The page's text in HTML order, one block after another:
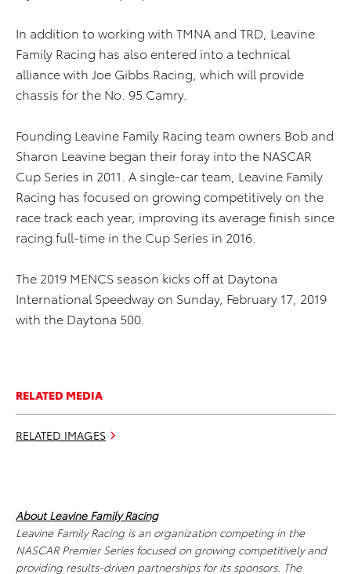
In addition to working with TMNA and TRD, Leavine
Family Racing has also entered into a technical
alliance with Joe Gibbs Racing, which will provide
chassis for the No. 95 Camry.
Founding Leavine Family Racing team owners Bob and
Sharon Leavine began their foray into the NASCAR
Cup Series in 2011. A single-car team, Leavine Family
Racing has focused on growing competitively on the
race track each year, improving its average finish since
racing full-time in the Cup Series in 2016.
The 2019 MENCS season kicks off at Daytona
International Speedway on Sunday, February 17, 2019
with the Daytona 500.
RELATED MEDIA
RELATED IMAGES
About Leavine Family Racing
Leavine Family Racing is an organization competing in the
NASCAR Premier Series focused on growing competitively and
providing results-driven partnerships for its sponsors. The